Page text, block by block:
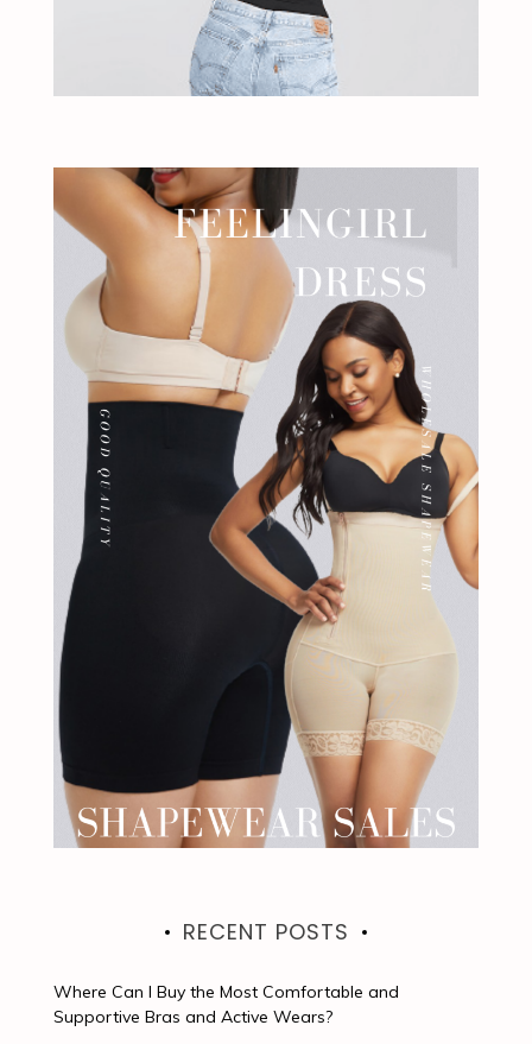
RECENT POSTS
Where Can I Buy the Most Comfortable and
Supportive Bras and Active Wears?